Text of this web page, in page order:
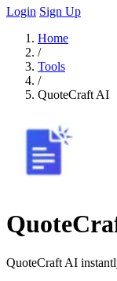
Login Sign Up
Home
/
Tools
/
QuoteCraft AI
QuoteCraft AI